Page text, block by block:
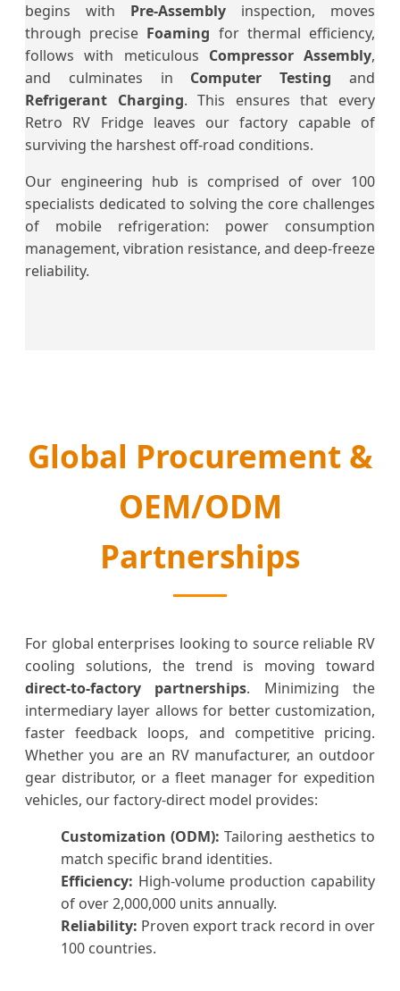
begins with Pre-Assembly inspection, moves
through precise Foaming for thermal efficiency,
follows with meticulous Compressor Assembly,
and culminates in Computer Testing and
Refrigerant Charging. This ensures that every
Retro RV Fridge leaves our factory capable of
surviving the harshest off-road conditions.
Our engineering hub is comprised of over 100
specialists dedicated to solving the core challenges
of mobile refrigeration: power consumption
management, vibration resistance, and deep-freeze
reliability.
Global Procurement &
OEM/ODM
Partnerships
For global enterprises looking to source reliable RV
cooling solutions, the trend is moving toward
direct-to-factory partnerships. Minimizing the
intermediary layer allows for better customization,
faster feedback loops, and competitive pricing.
Whether you are an RV manufacturer, an outdoor
gear distributor, or a fleet manager for expedition
vehicles, our factory-direct model provides:
Customization (ODM): Tailoring aesthetics to
match specific brand identities.
Efficiency: High-volume production capability
of over 2,000,000 units annually.
Reliability: Proven export track record in over
100 countries.